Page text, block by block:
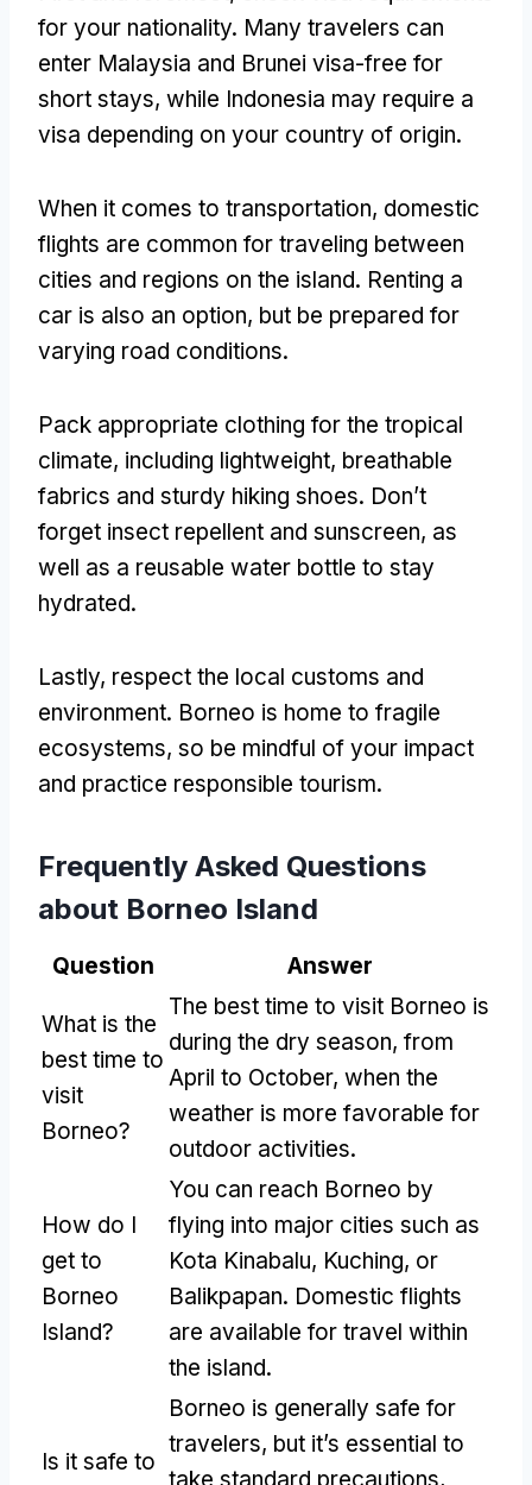
for your nationality. Many travelers can
enter Malaysia and Brunei visa-free for
short stays, while Indonesia may require a
visa depending on your country of origin.
When it comes to transportation, domestic
flights are common for traveling between
cities and regions on the island. Renting a
car is also an option, but be prepared for
varying road conditions.
Pack appropriate clothing for the tropical
climate, including lightweight, breathable
fabrics and sturdy hiking shoes. Don’t
forget insect repellent and sunscreen, as
well as a reusable water bottle to stay
hydrated.
Lastly, respect the local customs and
environment. Borneo is home to fragile
ecosystems, so be mindful of your impact
and practice responsible tourism.
Frequently Asked Questions
about Borneo Island
Question Answer
What is the
best time to
visit
Borneo?
The best time to visit Borneo is
during the dry season, from
April to October, when the
weather is more favorable for
outdoor activities.
How do I
get to
Borneo
Island?
You can reach Borneo by
flying into major cities such as
Kota Kinabalu, Kuching, or
Balikpapan. Domestic flights
are available for travel within
the island.
Is it safe to
Borneo is generally safe for
travelers, but it’s essential to
take standard precautions,